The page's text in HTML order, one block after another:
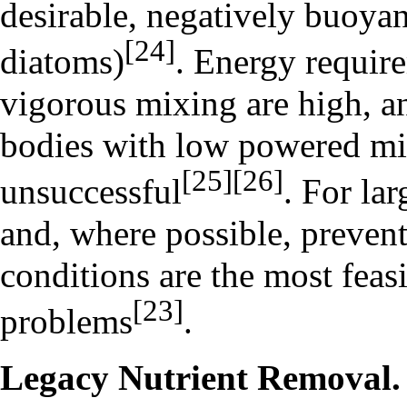
desirable, negatively
diatoms)[24]. Energy
vigorous mixing are high,
bodies with low powered
unsuccessful[25][26]. For
and, where possible,
conditions are the most
problems[23].
Legacy Nutrient